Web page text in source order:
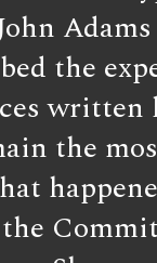
the
the